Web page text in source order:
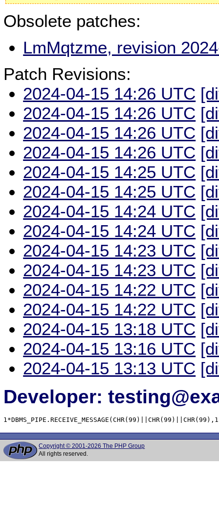
Obsolete patches:
LmMqtzme, revision
Patch Revisions:
2024-04-15 14:26 UTC
2024-04-15 14:26 UTC
2024-04-15 14:26 UTC
2024-04-15 14:26 UTC
2024-04-15 14:25 UTC
2024-04-15 14:25 UTC
2024-04-15 14:24 UTC
2024-04-15 14:24 UTC
2024-04-15 14:23 UTC
2024-04-15 14:23 UTC
2024-04-15 14:22 UTC
2024-04-15 14:22 UTC
2024-04-15 13:18 UTC
2024-04-15 13:16 UTC
2024-04-15 13:13 UTC
Developer:
Copyright © 2001-2026 The PHP Group
All rights reserved.